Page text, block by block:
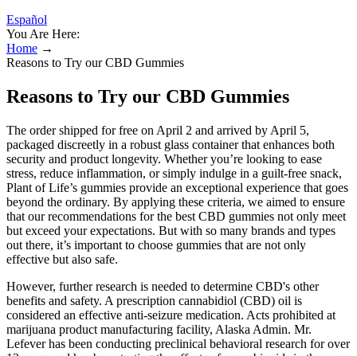
Español
You Are Here:
Home →
Reasons to Try our CBD Gummies
Reasons to Try our CBD Gummies
The order shipped for free on April 2 and arrived by April 5,
packaged discreetly in a robust glass container that enhances both
security and product longevity. Whether you’re looking to ease
stress, reduce inflammation, or simply indulge in a guilt-free snack,
Plant of Life’s gummies provide an exceptional experience that goes
beyond the ordinary. By applying these criteria, we aimed to ensure
that our recommendations for the best CBD gummies not only meet
but exceed your expectations. But with so many brands and types
out there, it’s important to choose gummies that are not only
effective but also safe.
However, further research is needed to determine CBD's other
benefits and safety. A prescription cannabidiol (CBD) oil is
considered an effective anti-seizure medication. Acts prohibited at
marijuana product manufacturing facility, Alaska Admin. Mr.
Lefever has been conducting preclinical behavioral research for over